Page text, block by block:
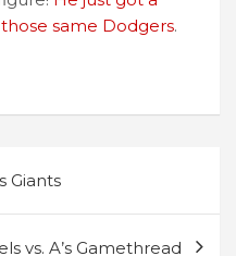
same Dodgers.
Giants
vs. A’s Gamethread